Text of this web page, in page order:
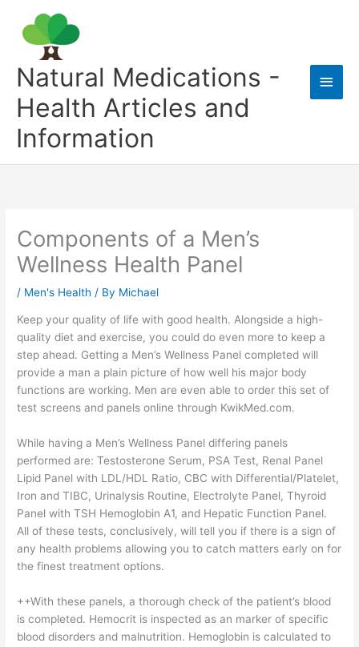
content
Natural Medications -
Health Articles and
Information
Main
Components of a Men’s
Wellness Health Panel
/ Men's Health / By Michael
Keep your quality of life with good health. Alongside a high-
quality diet and exercise, you could do even more to keep a
step ahead. Getting a Men’s Wellness Panel completed will
provide a man a plain picture of how well his major body
functions are working. Men are even able to order this set of
test screens and panels online through KwikMed.com.
While having a Men’s Wellness Panel differing panels
performed are: Testosterone Serum, PSA Test, Renal Panel
Lipid Panel with LDL/HDL Ratio, CBC with Differential/Platelet,
Iron and TIBC, Urinalysis Routine, Electrolyte Panel, Thyroid
Panel with TSH Hemoglobin A1, and Hepatic Function Panel.
All of these tests, conclusively, will tell you if there is a sign of
any health problems allowing you to catch matters early on for
the finest treatment options.
++With these panels, a thorough check of the patient’s blood
is completed. Hemocrit is inspected as an marker of specific
blood disorders and malnutrition. Hemoglobin is calculated to